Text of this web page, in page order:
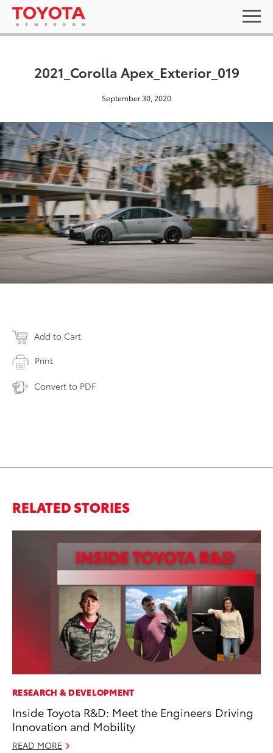
2021_Corolla Apex_Exterior_019
September 30, 2020
Add to Cart
Print
Convert to PDF
RELATED STORIES
RESEARCH & DEVELOPMENT
Inside Toyota R&D: Meet the Engineers Driving
Innovation and Mobility
READ MORE